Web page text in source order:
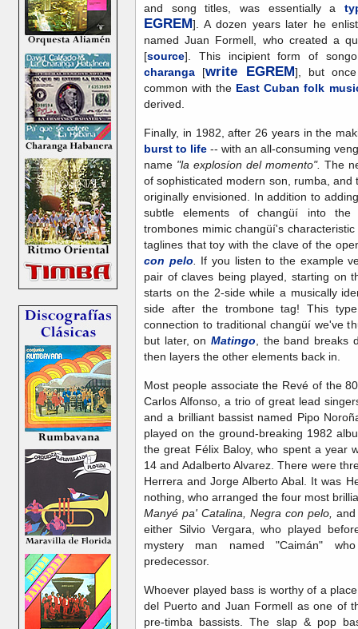
and song titles, was essentially a
EGREM]. A dozen years later he
named Juan Formell, who created a
[source]. This incipient form of
charanga [write EGREM], but
common with the East Cuban folk
derived.
Finally, in 1982, after 26 years in the
burst to life -- with an all-consuming
name "la explosíon del momento". The
of sophisticated modern son, rumba,
originally envisioned. In addition to
subtle elements of changüí into the
trombones mimic changüí's characteristic
taglines that toy with the clave of the
con pelo
If you listen to the example
pair of claves being played, starting on
starts on the 2-side while a musically
side after the trombone tag! This
connection to traditional changüí we've
but later, onMatingo , the band breaks
then layers the other elements back in.
Most people associate the Revé of the
Carlos Alfonso, a trio of great lead
and a brilliant bassist named Pipo
played on the ground-breaking 1982
the great Félix Baloy, who spent a year
14 and Adalberto Alvarez. There were
Herrera and Jorge Alberto Abal. It was
nothing, who arranged the four most
Manyé pa' Catalina, Negra con pelo,
either Silvio Vergara, who played
mystery man named "Caimán"
predecessor.
Whoever played bass is worthy of a
del Puerto and Juan Formell as one of
pre-timba bassists. The slap & pop